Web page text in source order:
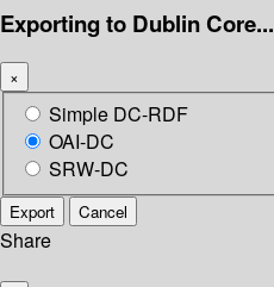
Exporting to Dublin Core...
×
Simple DC-RDF
OAI-DC
SRW-DC
Export Cancel
Share